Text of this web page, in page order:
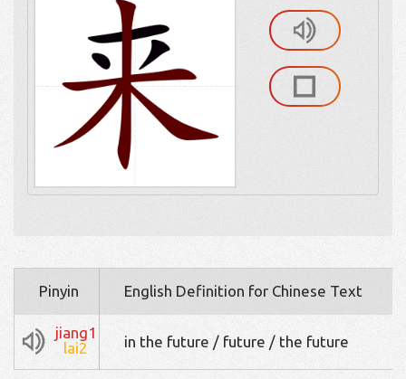
Pinyin English Definition for Chinese Text
jiang1
lai2
in the future / future / the future